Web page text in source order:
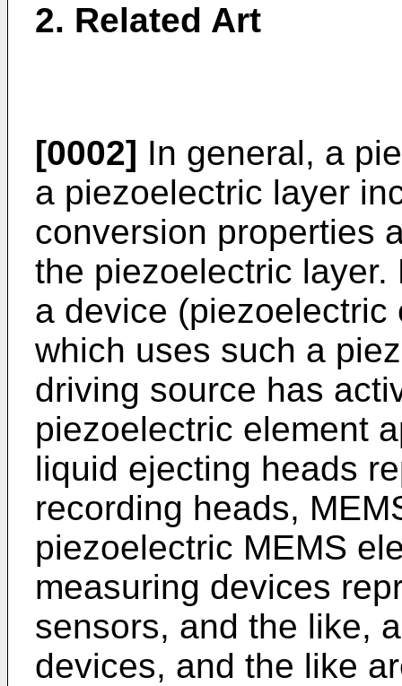
2. Related Art
[0002] In general, a
a piezoelectric layer
conversion properties
the piezoelectric
a device
which uses such a
driving source has
piezoelectric element
liquid ejecting heads
recording heads,
piezoelectric MEMS
measuring devices
sensors, and the like,
devices, and the like